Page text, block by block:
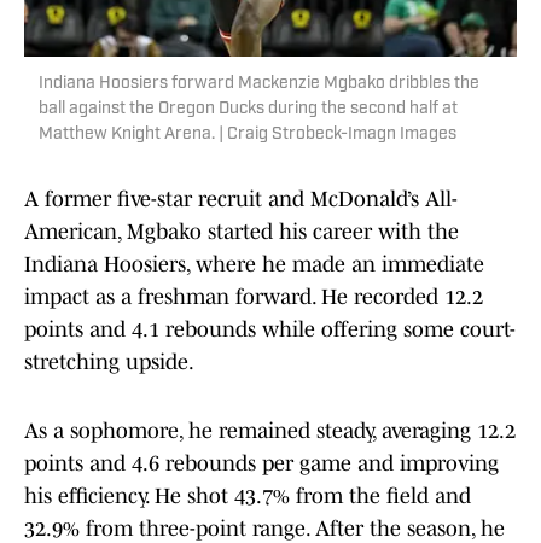
Indiana Hoosiers forward Mackenzie Mgbako dribbles the
ball against the Oregon Ducks during the second half at
Matthew Knight Arena. | Craig Strobeck-Imagn Images
A former five-star recruit and McDonald’s All-
American, Mgbako started his career with the
Indiana Hoosiers, where he made an immediate
impact as a freshman forward. He recorded 12.2
points and 4.1 rebounds while offering some court-
stretching upside.
As a sophomore, he remained steady, averaging 12.2
points and 4.6 rebounds per game and improving
his efficiency. He shot 43.7% from the field and
32.9% from three-point range. After the season, he